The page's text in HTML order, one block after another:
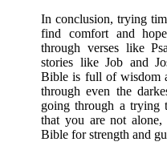
In conclusion, trying
find comfort and
through verses like
stories like Job and
Bible is full of wisdom
through even the
going through a trying
that you are not
Bible for strength and